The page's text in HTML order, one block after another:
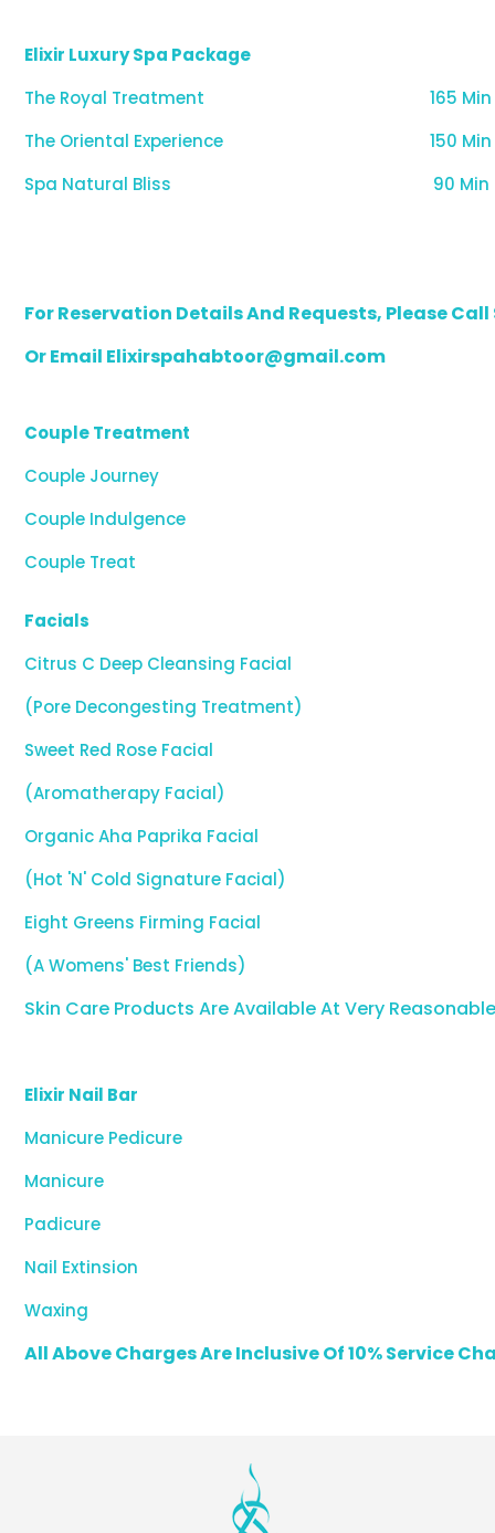
Elixir Luxury Spa Package
The Royal Treatment
165 Min
The Oriental Experience
150 Min
Spa Natural Bliss
90 Min
For Reservation Details And Requests, Please
Or Email Elixirspahabtoor@gmail.com
Couple Treatment
Couple Journey
Couple Indulgence
Couple Treat
Facials
Citrus C Deep Cleansing Facial
(Pore Decongesting Treatment)
Sweet Red Rose Facial
(Aromatherapy Facial)
Organic Aha Paprika Facial
(Hot 'N' Cold Signature Facial)
Eight Greens Firming Facial
(A Womens' Best Friends)
Skin Care Products Are Available At Very
Elixir Nail Bar
Manicure Pedicure
Manicure
Padicure
Nail Extinsion
Waxing
All Above Charges Are Inclusive Of 10% Service